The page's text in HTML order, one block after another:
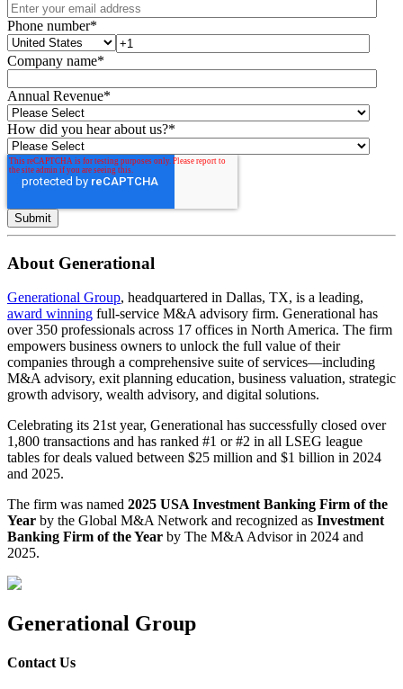
Phone number*
Company name*
Annual Revenue*
How did you hear about us?*
About Generational
Generational Group, headquartered in Dallas, TX, is a leading,
award winning full-service M&A advisory firm. Generational has
over 350 professionals across 17 offices in North America. The firm
empowers business owners to unlock the full value of their
companies through a comprehensive suite of services—including
M&A advisory, exit planning education, business valuation, strategic
growth advisory, wealth advisory, and digital solutions.
Celebrating its 21st year, Generational has successfully closed over
1,800 transactions and has ranked #1 or #2 in all LSEG league
tables for deals valued between $25 million and $1 billion in 2024
and 2025.
The firm was named 2025 USA Investment Banking Firm of the
Year by the Global M&A Network and recognized as Investment
Banking Firm of the Year by The M&A Advisor in 2024 and
2025.
Generational Group
Contact Us